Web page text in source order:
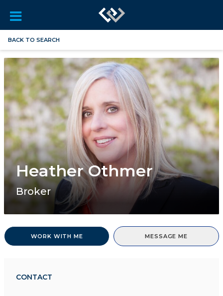
BACK TO SEARCH
Heather Othmer
Broker
WORK WITH ME MESSAGE ME
CONTACT